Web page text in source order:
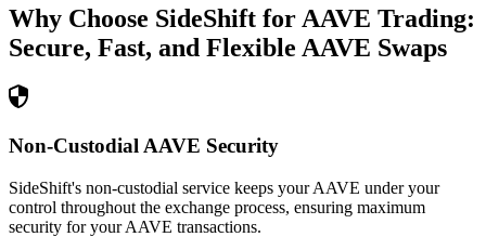
Why Choose SideShift for AAVE Trading:
Secure, Fast, and Flexible AAVE Swaps
Non-Custodial AAVE Security
SideShift's non-custodial service keeps your AAVE under your
control throughout the exchange process, ensuring maximum
security for your AAVE transactions.